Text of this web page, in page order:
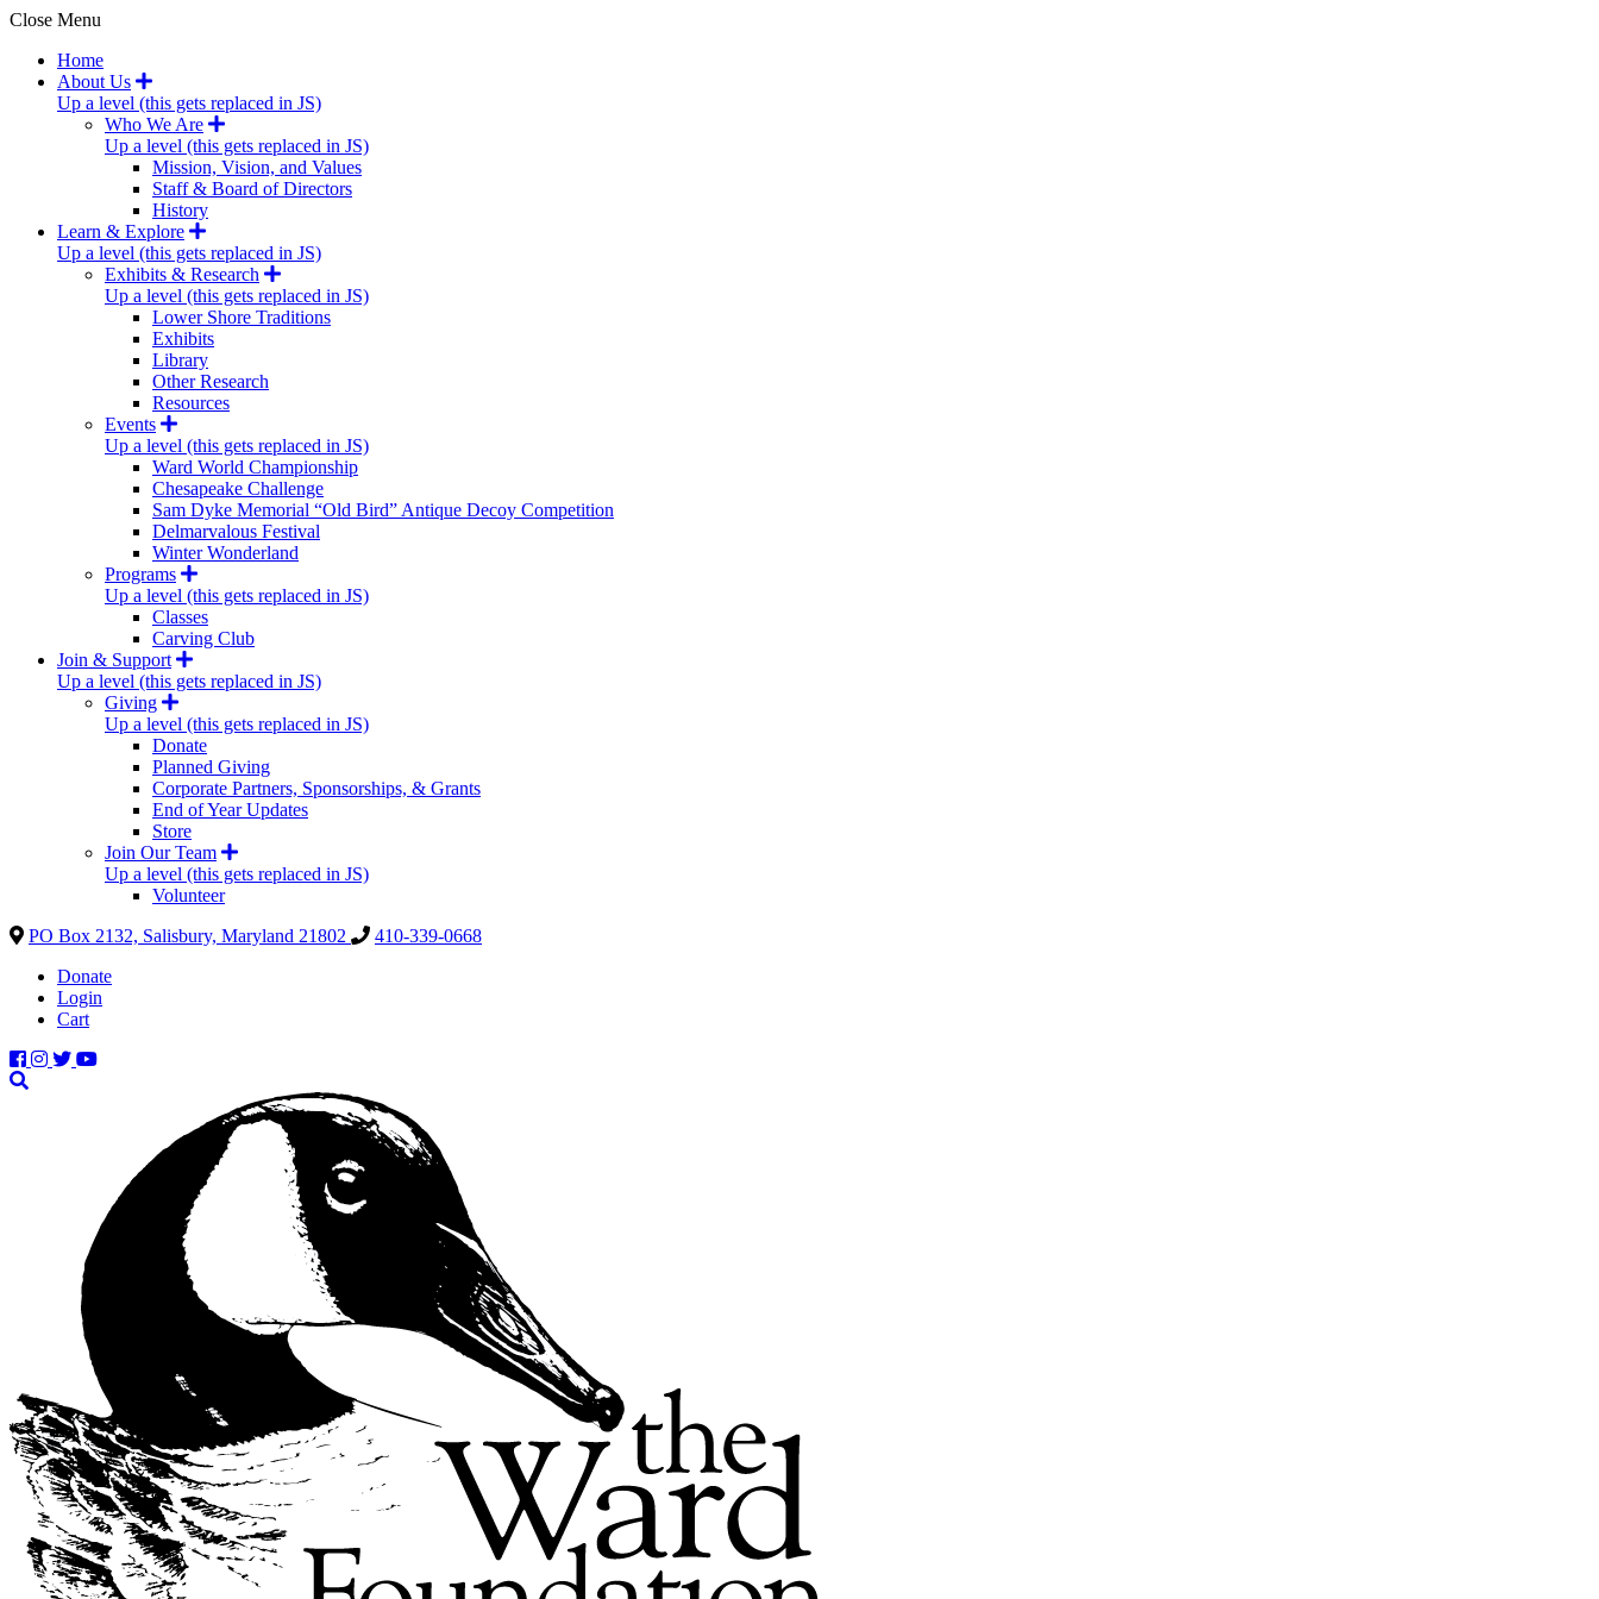
Close Menu
Home
About Us
Up a level (this gets replaced in JS)
Who We Are
Up a level (this gets replaced in JS)
Mission, Vision, and Values
Staff & Board of Directors
History
Learn & Explore
Up a level (this gets replaced in JS)
Exhibits & Research
Up a level (this gets replaced in JS)
Lower Shore Traditions
Exhibits
Library
Other Research
Resources
Events
Up a level (this gets replaced in JS)
Ward World Championship
Chesapeake Challenge
Sam Dyke Memorial “Old Bird” Antique Decoy Competition
Delmarvalous Festival
Winter Wonderland
Programs
Up a level (this gets replaced in JS)
Classes
Carving Club
Join & Support
Up a level (this gets replaced in JS)
Giving
Up a level (this gets replaced in JS)
Donate
Planned Giving
Corporate Partners, Sponsorships, & Grants
End of Year Updates
Store
Join Our Team
Up a level (this gets replaced in JS)
Volunteer
PO Box 2132, Salisbury, Maryland 21802
410-339-0668
Donate
Login
Cart